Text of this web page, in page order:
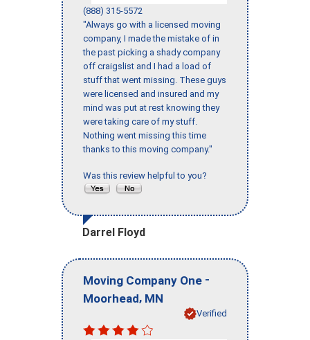
(888) 315-5572
"Always go with a licensed moving
company, I made the mistake of in
the past picking a shady company
off craigslist and I had a load of
stuff that went missing. These guys
were licensed and insured and my
mind was put at rest knowing they
were taking care of my stuff.
Nothing went missing this time
thanks to this moving company."
Was this review helpful to you?
Darrel Floyd
Moving Company One -
Moorhead, MN
Verified